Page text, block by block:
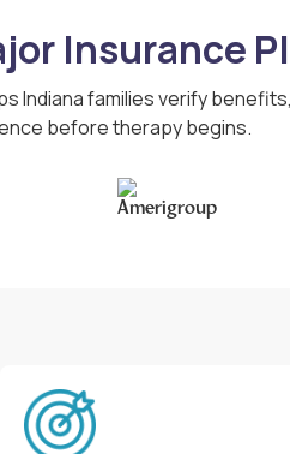
Insurance
Indiana families verify
before therapy begins.